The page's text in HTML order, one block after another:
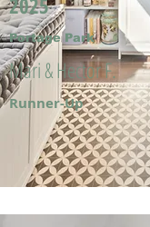
Portage Park
Mari & Hector F.
Runner-Up